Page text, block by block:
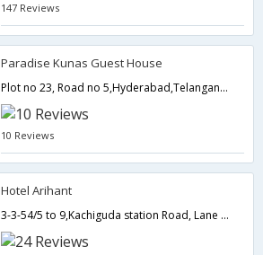
147 Reviews
Paradise Kunas Guest House
Plot no 23, Road no 5,Hyderabad,Telangana,India
10 Reviews
Hotel Arihant
3-3-54/5 to 9,Kachiguda station Road, Lane Opp : Bank of India,Hyderabad,Telangana,India